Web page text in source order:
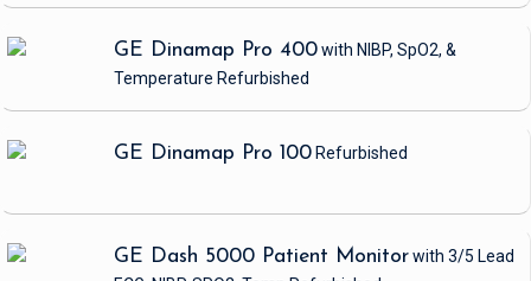
GE Dinamap Pro 400with NIBP, SpO2, &
Temperature Refurbished
GE Dinamap Pro 100 Refurbished
GE Dash 5000 Patient Monitorwith 3/5 Lead